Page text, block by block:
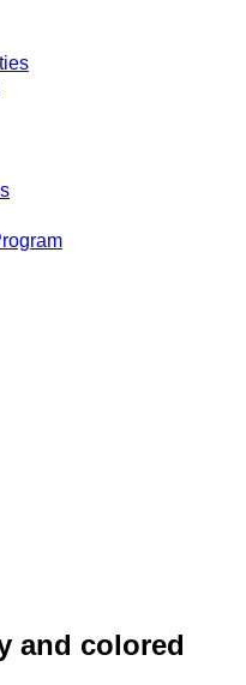
and colored